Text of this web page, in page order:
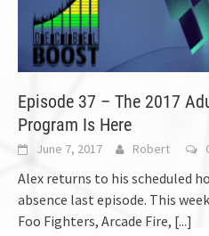
Episode 37 – The 2017
Program Is Here
June 7, 2017 Robert
Alex returns to his scheduled
absence last episode. This
Foo Fighters, Arcade Fire, [...]